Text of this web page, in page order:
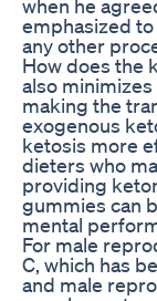
when he
emphasized
any other
How does the
also
making the
exogenous
ketosis more
dieters who
providing
gummies can
mental
For male
C, which has
and male